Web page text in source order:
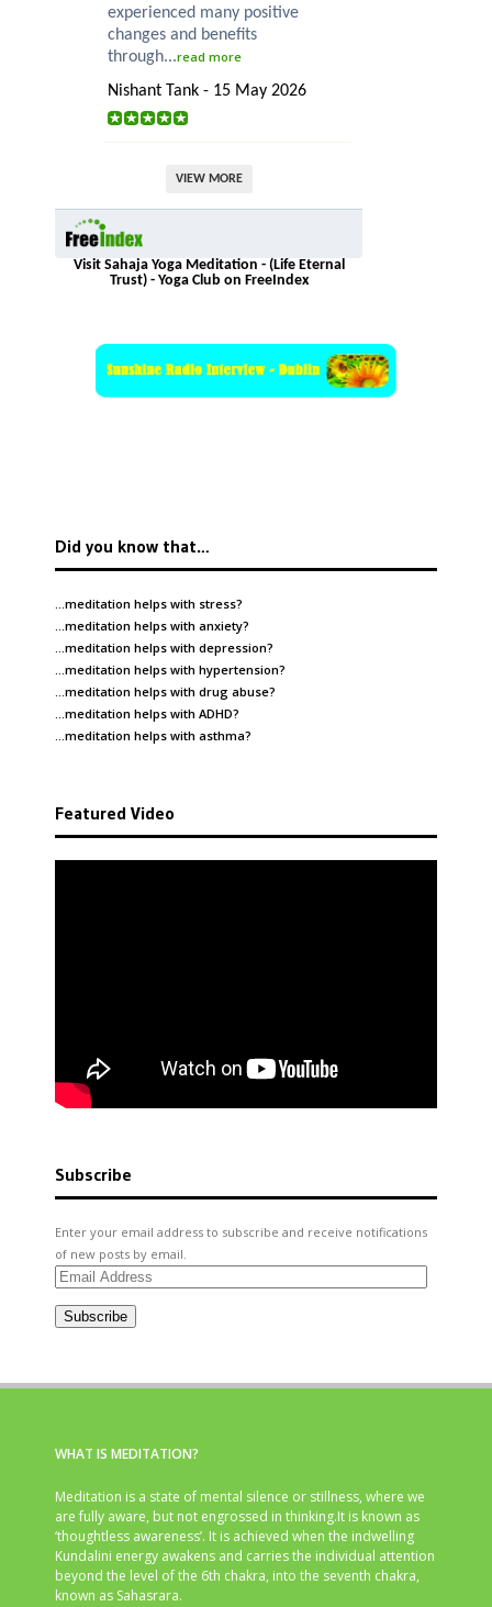
experienced many positive
changes and benefits
through...read more
Nishant Tank - 15 May 2026
VIEW MORE
Visit Sahaja Yoga Meditation - (Life Eternal
Trust) - Yoga Club on FreeIndex
Did you know that…
…meditation helps with stress?
…meditation helps with anxiety?
…meditation helps with depression?
…meditation helps with hypertension?
…meditation helps with drug abuse?
…meditation helps with ADHD?
…meditation helps with asthma?
Featured Video
Subscribe
Enter your email address to subscribe and receive notifications
of new posts by email.
Email
Subscribe
WHAT IS MEDITATION?
Meditation is a state of mental silence or stillness, where we
are fully aware, but not engrossed in thinking.It is known as
‘thoughtless awareness’. It is achieved when the indwelling
Kundalini energy awakens and carries the individual attention
beyond the level of the 6th chakra, into the seventh chakra,
known as Sahasrara.